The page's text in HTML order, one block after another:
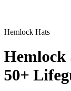
Hemlock Hats
Hemlock
50+